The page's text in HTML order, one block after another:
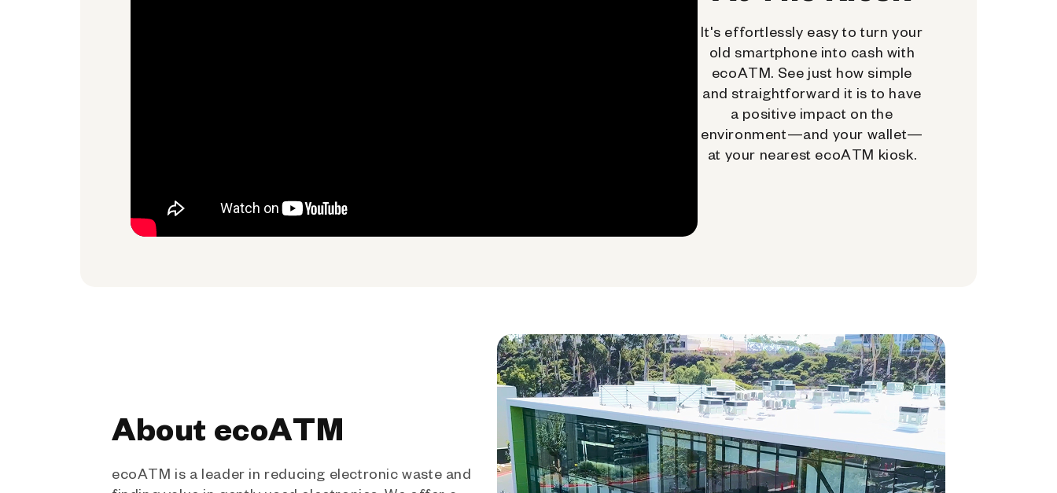
It's effortlessly easy to turn your
old smartphone into cash with
ecoATM. See just how simple
and straightforward it is to have
a positive impact on the
environment—and your wallet—
at your nearest ecoATM kiosk.
About ecoATM
ecoATM is a leader in reducing electronic waste and